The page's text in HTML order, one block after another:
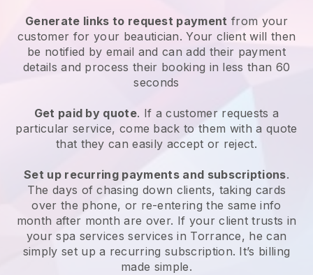
Generate links to request payment from your
customer for your beautician. Your client will then
be notified by email and can add their payment
details and process their booking in less than 60
seconds
Get paid by quote. If a customer requests a
particular service, come back to them with a quote
that they can easily accept or reject.
Set up recurring payments and subscriptions.
The days of chasing down clients, taking cards
over the phone, or re-entering the same info
month after month are over. If your client trusts in
your spa services services in Torrance, he can
simply set up a recurring subscription. It’s billing
made simple.